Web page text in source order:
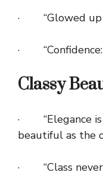
· “Glowed up
· “Confidence:
Classy
· “Elegance is
beautiful as the
· “Class never